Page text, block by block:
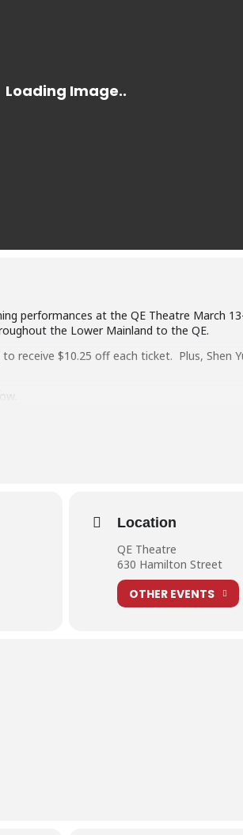
performances at the QE Theatre March
the Lower Mainland to the QE.
to receive $10.25 off each ticket. Plus, Shen
i-cried-i-was-so-touched
Location
QE Theatre
630 Hamilton Street
OTHER EVENTS